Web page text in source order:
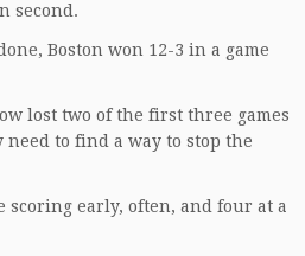
second.
Boston won 12-3 in a game
lost two of the first three games
to find a way to stop the
scoring early, often, and four at a